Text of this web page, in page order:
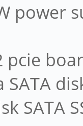
power
pcie
SATA
SATA